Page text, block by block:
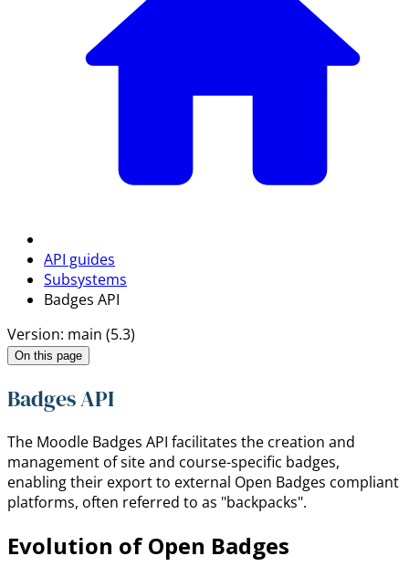
API guides
Subsystems
Badges API
Version: main (5.3)
On this page
Badges API
The Moodle Badges API facilitates the creation and
management of site and course-specific badges,
enabling their export to external Open Badges compliant
platforms, often referred to as "backpacks".
Evolution of Open Badges